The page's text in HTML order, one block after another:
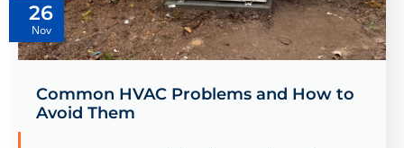
26
Nov
Common HVAC Problems and How to
Avoid Them